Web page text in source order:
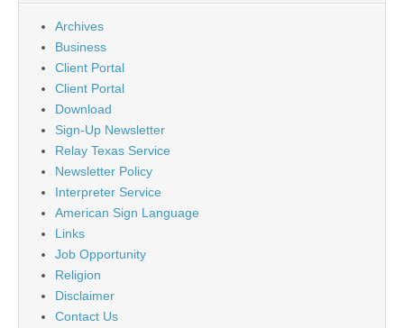
Archives
Business
Client Portal
Client Portal
Download
Sign-Up Newsletter
Relay Texas Service
Newsletter Policy
Interpreter Service
American Sign Language
Links
Job Opportunity
Religion
Disclaimer
Contact Us